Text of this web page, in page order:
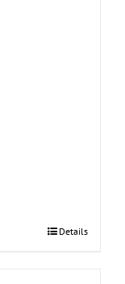
Details